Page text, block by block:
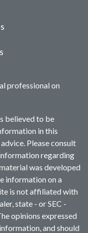
professional on
believed to be
in this
Please consult
regarding
was developed
information on a
is not affiliated with
state - or SEC -
opinions expressed
and should